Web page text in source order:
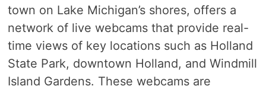
town on Lake Michigan’s shores, offers a
network of live webcams that provide real-
time views of key locations such as Holland
State Park, downtown Holland, and Windmill
Island Gardens. These webcams are